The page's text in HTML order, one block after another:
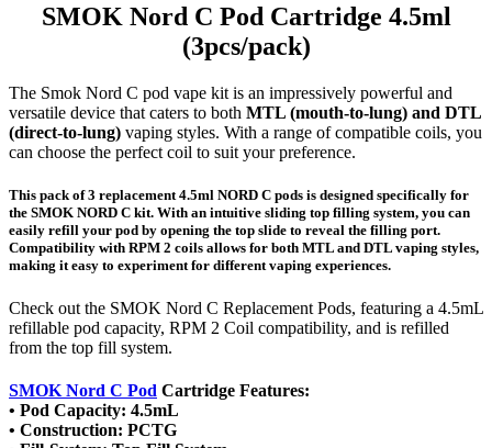
SMOK Nord C Pod Cartridge 4.5ml
(3pcs/pack)
The Smok Nord C pod vape kit is an impressively powerful and
versatile device that caters to both MTL (mouth-to-lung) and DTL
(direct-to-lung) vaping styles. With a range of compatible coils, you
can choose the perfect coil to suit your preference.
This pack of 3 replacement 4.5ml NORD C pods is designed specifically for
the SMOK NORD C kit. With an intuitive sliding top filling system, you can
easily refill your pod by opening the top slide to reveal the filling port.
Compatibility with RPM 2 coils allows for both MTL and DTL vaping styles,
making it easy to experiment for different vaping experiences.
Check out the SMOK Nord C Replacement Pods, featuring a 4.5mL
refillable pod capacity, RPM 2 Coil compatibility, and is refilled
from the top fill system.
SMOK Nord C Pod Cartridge Features:
• Pod Capacity: 4.5mL
• Construction: PCTG